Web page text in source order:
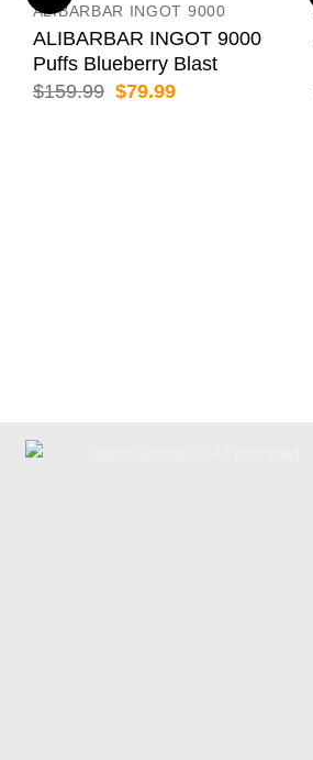
ALIBARBAR INGOT 9000
ALIBARBAR INGOT 9000
Puffs Blueberry Blast
$159.99 Original
$79.99Current